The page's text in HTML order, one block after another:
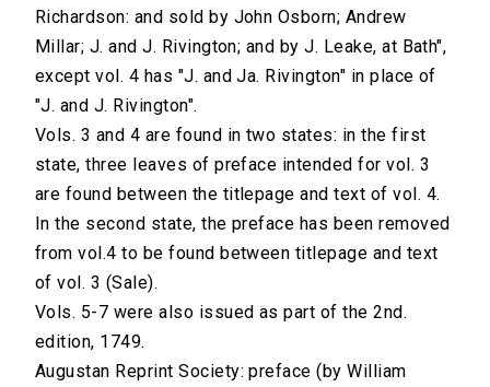
Richardson: and sold by John Osborn; Andrew
Millar; J. and J. Rivington; and by J. Leake, at Bath",
except vol. 4 has "J. and Ja. Rivington" in place of
"J. and J. Rivington".
Vols. 3 and 4 are found in two states: in the first
state, three leaves of preface intended for vol. 3
are found between the titlepage and text of vol. 4.
In the second state, the preface has been removed
from vol.4 to be found between titlepage and text
of vol. 3 (Sale).
Vols. 5-7 were also issued as part of the 2nd.
edition, 1749.
Augustan Reprint Society: preface (by William